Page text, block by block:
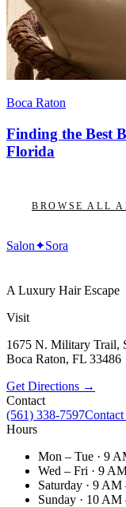
Boca Raton
Finding the Best
Florida
BROWSE ALL
Salon✦Sora
A Luxury Hair Escape
Visit
1675 N. Military Trail,
Boca Raton, FL 33486
Get Directions →
Contact
(561) 338-7597
Hours
Mon – Tue · 9
Wed – Fri · 9
Saturday · 9
Sunday · 10